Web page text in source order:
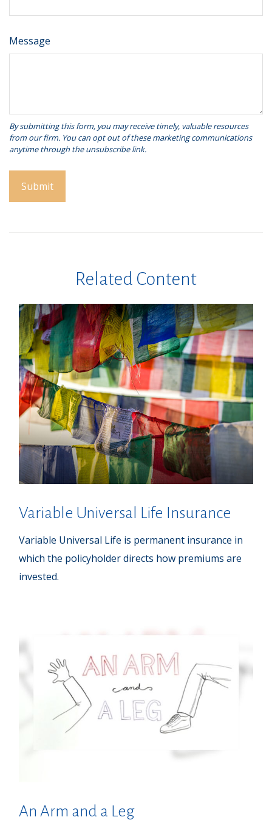
Message
Related Content
Variable Universal Life Insurance
Variable Universal Life is permanent insurance in
which the policyholder directs how premiums are
invested.
An Arm and a Leg